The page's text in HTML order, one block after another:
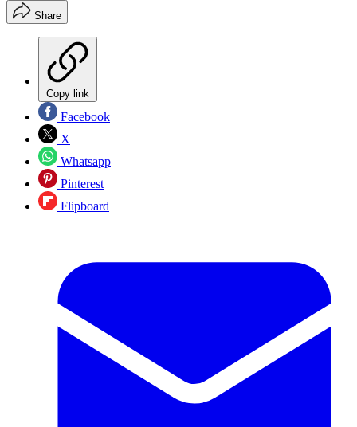
Share
Copy link
Facebook
X
Whatsapp
Pinterest
Flipboard